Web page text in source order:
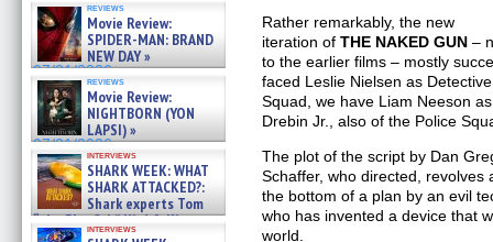
reviews
Movie Review:
SPIDER-MAN: BRAND
NEW DAY »
07/31/2026
reviews
Movie Review:
NIGHTBORN (YON
LAPSI) »
07/31/2026
interviews
SHARK WEEK: WHAT
SHARK ATTACKED?:
Shark experts Tom
“the Blowfish” Hird & Kinga
Phi »
interviews
Rather remarkably, the new
iteration ofTHE NAKED GUN –
to the earlier films – mostly
faced Leslie Nielsen as
Squad, we have Liam Neeson
Drebin Jr., also of the Police
The plot of the script by Dan
Schaffer, who directed, revolves
the bottom of a plan by an evil
who has invented a device that
world.